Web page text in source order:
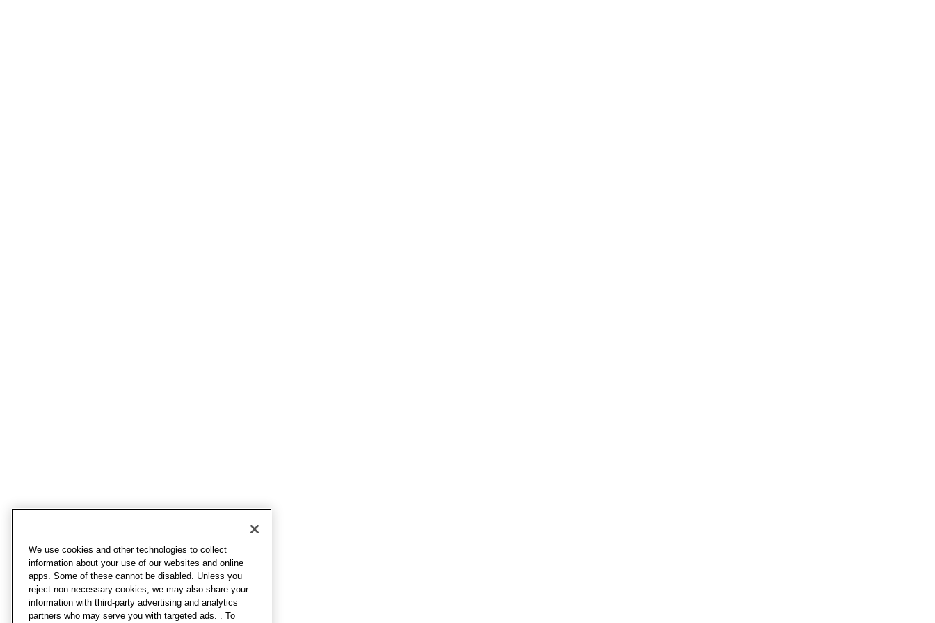
We use cookies and other technologies to collect
information about your use of our websites and online
apps. Some of these cannot be disabled. Unless you
reject non-necessary cookies, we may also share your
information with third-party advertising and analytics
partners who may serve you with targeted ads. . To